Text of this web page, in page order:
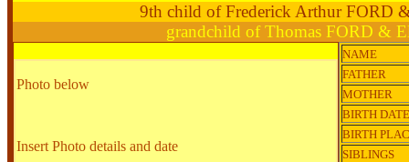
9th child of Frederick Arthur FORD
grandchild of Thomas FORD &
Photo below
Insert Photo details and date
NAME
FATHER
MOTHER
BIRTH DATE
BIRTH
SIBLINGS